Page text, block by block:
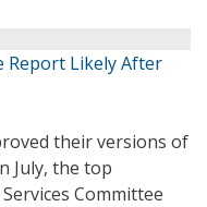
Report Likely After
their versions of
July, the top
Committee